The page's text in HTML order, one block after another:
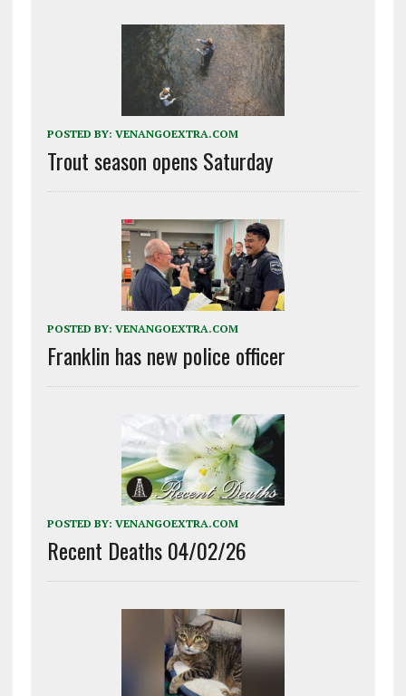
POSTED BY: VENANGOEXTRA.COM
Trout season opens Saturday
POSTED BY: VENANGOEXTRA.COM
Franklin has new police officer
POSTED BY: VENANGOEXTRA.COM
Recent Deaths 04/02/26